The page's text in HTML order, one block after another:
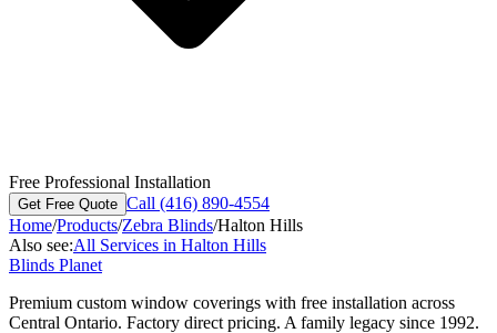
Free Professional Installation
Get Free Quote Call (416) 890-4554
Home/Products/Zebra Blinds/Halton Hills
Also see:All Services in Halton Hills
Blinds Planet
Premium custom window coverings with free installation across
Central Ontario. Factory direct pricing. A family legacy since 1992.